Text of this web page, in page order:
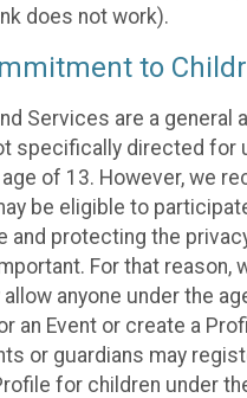
does not work).
to
Services are a general
specifically directed for
of 13. However, we
be eligible to
and protecting the
For that reason,
allow anyone under the
an Event or create a
or guardians may
for children under